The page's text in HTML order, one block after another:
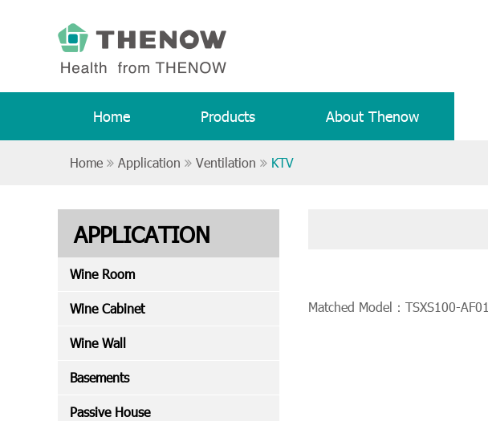
Home Products About Thenow
Home Application Ventilation KTV
Matched Model：TSXS100-AF01
APPLICATION
Wine Room
Wine Cabinet
Wine Wall
Basements
Passive House